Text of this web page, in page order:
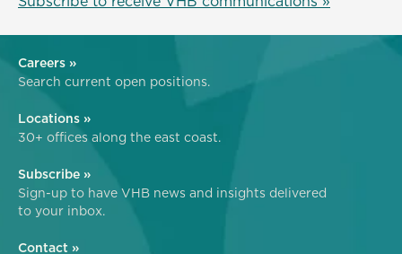
Careers »
Search current open positions.
Locations »
30+ offices along the east coast.
Subscribe »
Sign-up to have VHB news and insights delivered
to your inbox.
Contact »